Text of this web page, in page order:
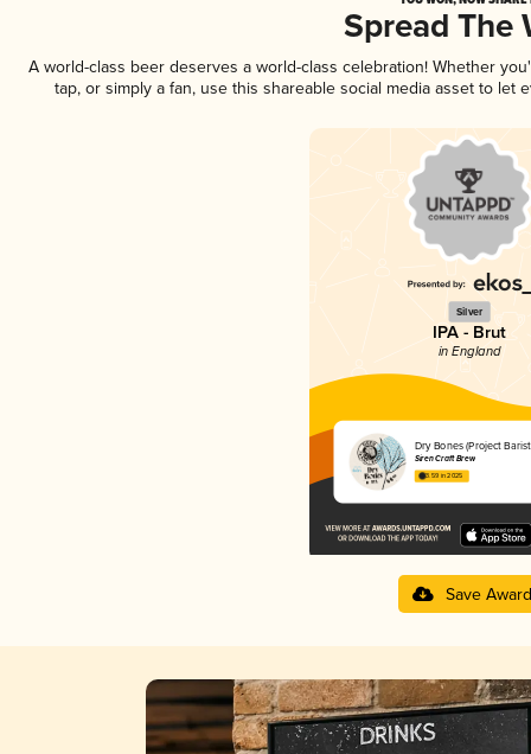
Spread The
A world-class beer deserves a world-class celebration! Whether
tap, or simply a fan, use this shareable social media asset to
Silver
IPA - Brut
in England
Dry Bones (Project
Siren Craft Brew
3.59 in 2025
Save Award